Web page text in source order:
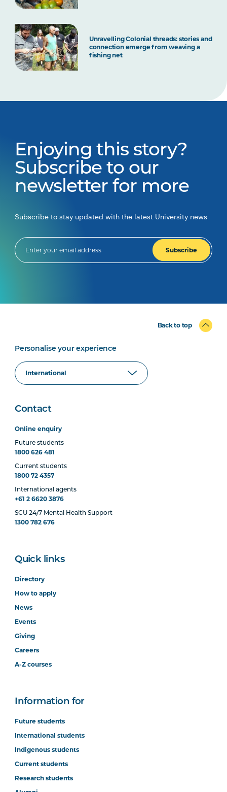
Unravelling Colonial threads: stories and
connection emerge from weaving a
fishing net
Enjoying this story?
Subscribe to our
newsletter for more
Subscribe to stay updated with the latest University news
Subscribe
Back to top
Personalise your experience
Contact
Online enquiry
Future students
1800 626 481
Current students
1800 72 4357
International agents
+61 2 6620 3876
SCU 24/7 Mental Health Support
1300 782 676
Quick links
Directory
How to apply
News
Events
Giving
Careers
A-Z courses
Information for
Future students
International students
Indigenous students
Current students
Research students